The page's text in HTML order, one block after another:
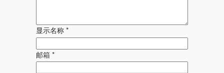
显示名称 *
邮箱 *